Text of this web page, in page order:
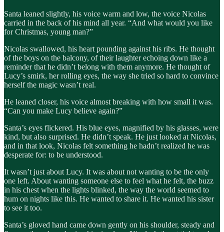
Santa leaned slightly, his voice warm and low, the voice Nicolas
carried in the back of his mind all year. “And what would you like
for Christmas, young man?”
Nicolas swallowed, his heart pounding against his ribs. He thought
of the boys on the balcony, of their laughter echoing down like a
reminder that he didn’t belong with them anymore. He thought of
Lucy’s smirk, her rolling eyes, the way she tried so hard to convince
herself the magic wasn’t real.
He leaned closer, his voice almost breaking with how small it was.
“Can you make Lucy believe again?”
Santa’s eyes flickered. His blue eyes, magnified by his glasses, were
kind, but also surprised. He didn’t speak. He just looked at Nicolas,
and in that look, Nicolas felt something he hadn’t realized he was
desperate for: to be understood.
It wasn’t just about Lucy. It was about not wanting to be the only
one left. About wanting someone else to feel what he felt, the buzz
in his chest when the lights blinked, the way the world seemed to
hum on nights like this. He wanted to share it. He wanted his sister
to see it too.
Santa’s gloved hand came down gently on his shoulder, steady and